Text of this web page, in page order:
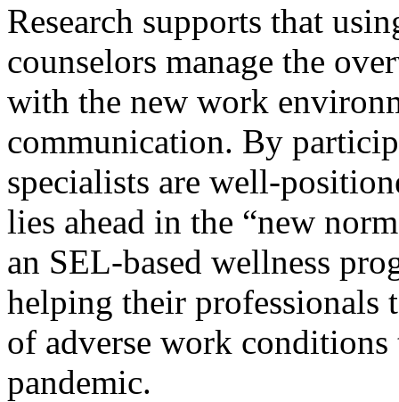
Research supports that
counselors manage the
with the new work
communication. By
specialists are well-
lies ahead in the “new
an SEL-based wellness
helping their professionals
of adverse work
pandemic.